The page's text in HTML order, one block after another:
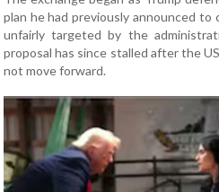
plan he had previously announced
unfairly targeted by the
proposal has since stalled after the
not move forward.